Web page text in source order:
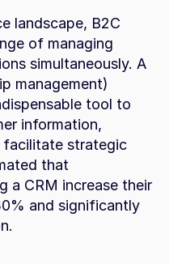
landscape, B2C
of managing
simultaneously. A
management)
tool to
information,
facilitate strategic
that
a CRM increase their
and significantly